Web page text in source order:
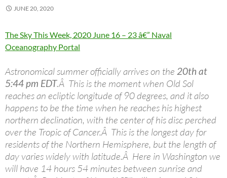
JUNE 20, 2020
The Sky This Week, 2020 June 16 – 23 â€” Naval
Oceanography Portal
Astronomical summer officially arrives on the 20th at
5:44 pm EDT.Â This is the moment when Old Sol
reaches an ecliptic longitude of 90 degrees, and it also
happens to be the time when he reaches his highest
northern declination, with the center of his disc perched
over the Tropic of Cancer.Â This is the longest day for
residents of the Northern Hemisphere, but the length of
day varies widely with latitude.Â Here in Washington we
will have 14 hours 54 minutes between sunrise and